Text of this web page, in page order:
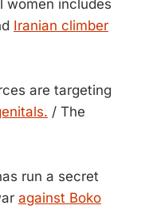
women includes
Iranian climber
are targeting
/ The
run a secret
against Boko